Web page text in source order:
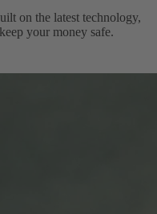
on the latest technology,
your money safe.